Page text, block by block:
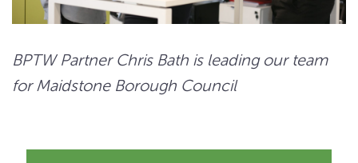
BPTW Partner Chris Bath is leading our team
for Maidstone Borough Council